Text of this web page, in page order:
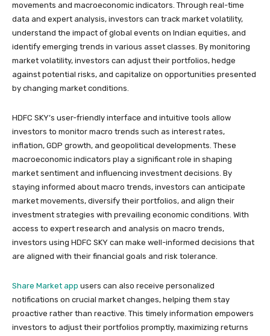
movements and macroeconomic indicators. Through real-time
data and expert analysis, investors can track market volatility,
understand the impact of global events on Indian equities, and
identify emerging trends in various asset classes. By monitoring
market volatility, investors can adjust their portfolios, hedge
against potential risks, and capitalize on opportunities presented
by changing market conditions.
HDFC SKY’s user-friendly interface and intuitive tools allow
investors to monitor macro trends such as interest rates,
inflation, GDP growth, and geopolitical developments. These
macroeconomic indicators play a significant role in shaping
market sentiment and influencing investment decisions. By
staying informed about macro trends, investors can anticipate
market movements, diversify their portfolios, and align their
investment strategies with prevailing economic conditions. With
access to expert research and analysis on macro trends,
investors using HDFC SKY can make well-informed decisions that
are aligned with their financial goals and risk tolerance.
Share Market app users can also receive personalized
notifications on crucial market changes, helping them stay
proactive rather than reactive. This timely information empowers
investors to adjust their portfolios promptly, maximizing returns